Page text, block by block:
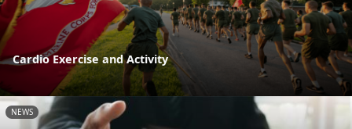
Cardio Exercise and Activity
NEWS